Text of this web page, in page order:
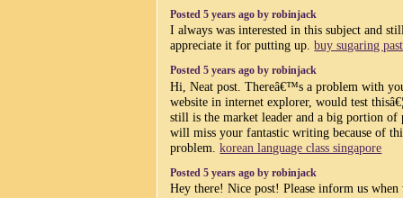
Posted 5 years ago by robinjack
I always was interested in this subject and
appreciate it for putting up.buy sugaring
Posted 5 years ago by robinjack
Hi, Neat post. Thereâ€™s a problem with
website in internet explorer, would test
still is the market leader and a big portion of
will miss your fantastic writing because of
problem.korean language class singapore
Posted 5 years ago by robinjack
Hey there! Nice post! Please inform us when